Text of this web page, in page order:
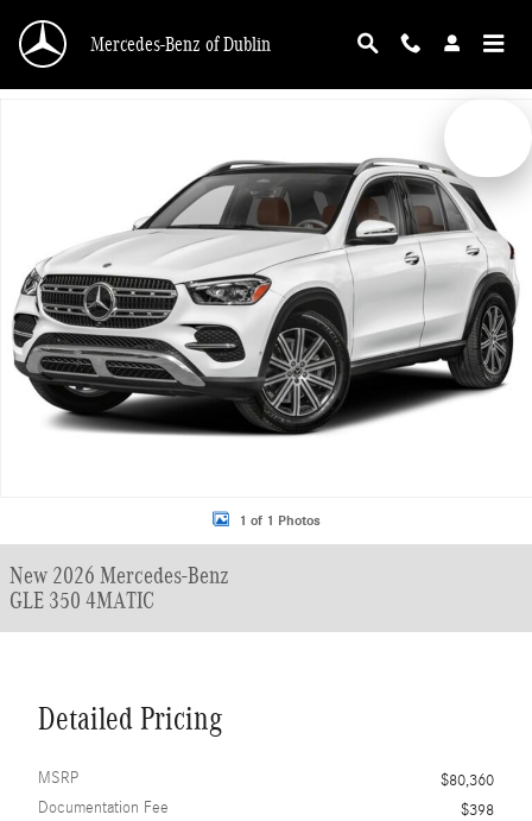
Mercedes-Benz of Dublin
1 of 1 Photos
New 2026 Mercedes-Benz
GLE 350 4MATIC
Detailed Pricing
MSRP
$80,360
Documentation Fee
$398